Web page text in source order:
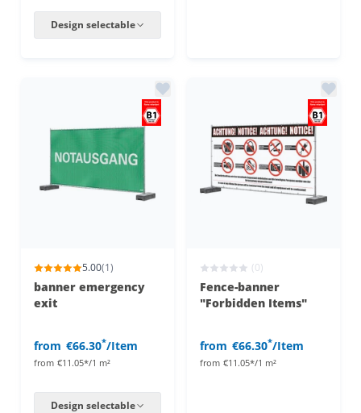
Design selectable
5.00(1)
banner emergency
exit
from €66.30*/Item
from €11.05*/1 m²
Design selectable
(0)
Fence-banner
"Forbidden Items"
from €66.30*/Item
from €11.05*/1 m²